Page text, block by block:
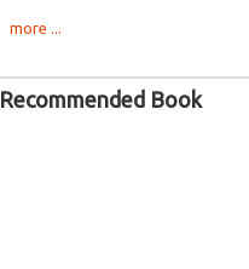
more ...
Recommended Book